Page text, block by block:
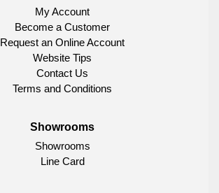
My Account
Become a Customer
Request an Online Account
Website Tips
Contact Us
Terms and Conditions
Showrooms
Showrooms
Line Card